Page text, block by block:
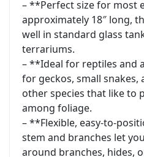
– **Perfect size for most
approximately 18″ long,
well in standard glass
terrariums.
– **Ideal for reptiles and
for geckos, small snakes,
other species that like to
among foliage.
– **Flexible, easy-to-
stem and branches let
around branches, hides,